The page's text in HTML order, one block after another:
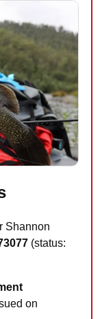
Shannon
(status:
on